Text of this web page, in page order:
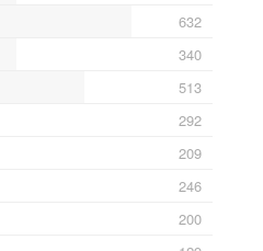
632
340
513
292
209
246
200